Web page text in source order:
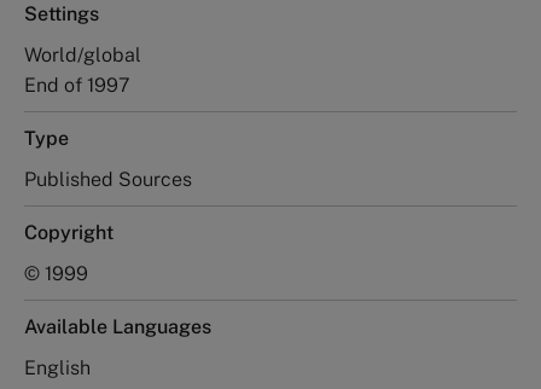
Settings
World/global
End of 1997
Type
Published Sources
Copyright
© 1999
Available Languages
English